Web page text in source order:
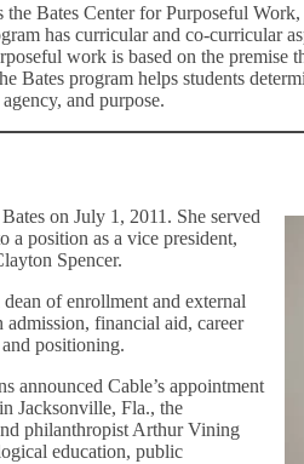
the Bates Center for Purposeful
has curricular and co-curricular
work is based on the premise
Bates program helps students
and purpose.
on July 1, 2011. She served
a position as a vice president,
Spencer.
of enrollment and external
financial aid, career
positioning.
announced Cable’s appointment
Jacksonville, Fla., the
philanthropist Arthur Vining
education, public